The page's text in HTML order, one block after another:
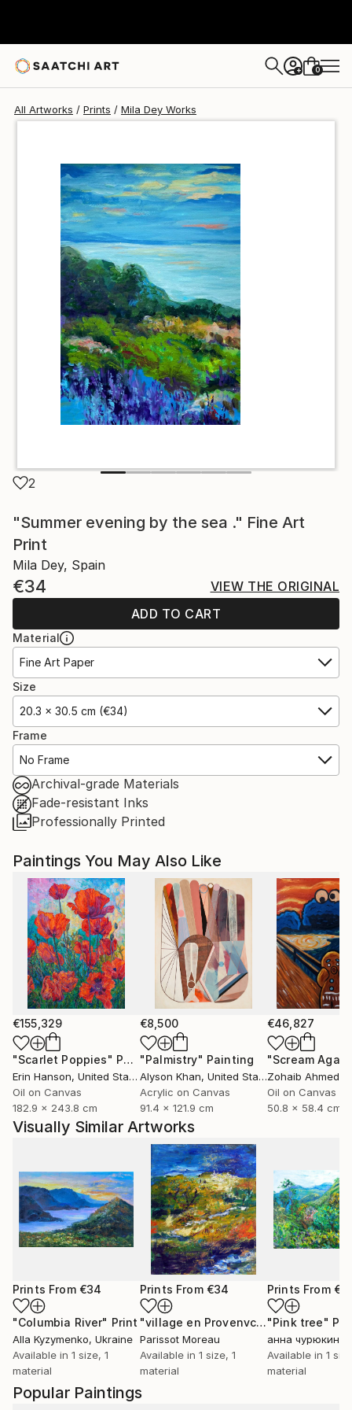
+ 0
All Artworks Prints Mila Dey Works
2
"Summer evening by the sea ." Fine Art
Print
Mila Dey, Spain
€34
VIEW THE ORIGINAL
ADD TO CART
Material
Fine Art Paper
Size
20.3 x 30.5 cm (€34)
Frame
No Frame
Archival-grade Materials
Fade-resistant Inks
Professionally Printed
Popular Paintings
Paintings You May Also Like
€155,329
"Scarlet Poppies" Painting
Erin Hanson, United States
Oil on Canvas
182.9 x 243.8 cm
€8,500
"Palmistry" Painting
Alyson Khan, United States
Acrylic on Canvas
91.4 x 121.9 cm
€46,827
"Scream
Zohaib Ahmed
Oil on Canvas
50.8 x 58.4 cm
Visually Similar Artworks
Prints From €34
"Columbia River" Print
Alla Kyzymenko, Ukraine
Available in 1 size, 1
material
Prints From €34
"village en Provenvce" Print
Parissot Moreau
Available in 1 size, 1
material
Prints From
"Pink tree"
анна чурюкина
Available in 1
material